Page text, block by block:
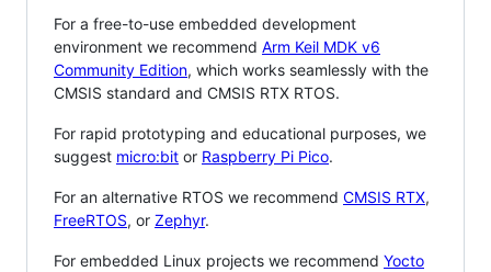
For a free-to-use embedded development
environment we recommend Arm Keil MDK v6
Community Edition, which works seamlessly with the
CMSIS standard and CMSIS RTX RTOS.
For rapid prototyping and educational purposes, we
suggest micro:bit or Raspberry Pi Pico.
For an alternative RTOS we recommend CMSIS RTX,
FreeRTOS, or Zephyr.
For embedded Linux projects we recommend Yocto